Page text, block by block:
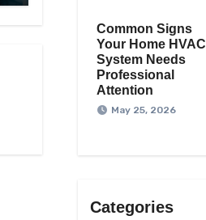
Common Signs
Your Home HVAC
System Needs
Professional
Attention
May 25, 2026
Categories